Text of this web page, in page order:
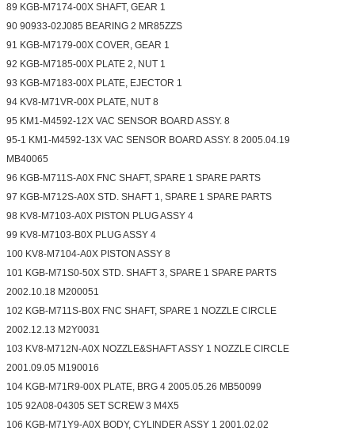
89 KGB-M7174-00X SHAFT, GEAR 1
90 90933-02J085 BEARING 2 MR85ZZS
91 KGB-M7179-00X COVER, GEAR 1
92 KGB-M7185-00X PLATE 2, NUT 1
93 KGB-M7183-00X PLATE, EJECTOR 1
94 KV8-M71VR-00X PLATE, NUT 8
95 KM1-M4592-12X VAC SENSOR BOARD ASSY. 8
95-1 KM1-M4592-13X VAC SENSOR BOARD ASSY. 8 2005.04.19
MB40065
96 KGB-M711S-A0X FNC SHAFT, SPARE 1 SPARE PARTS
97 KGB-M712S-A0X STD. SHAFT 1, SPARE 1 SPARE PARTS
98 KV8-M7103-A0X PISTON PLUG ASSY 4
99 KV8-M7103-B0X PLUG ASSY 4
100 KV8-M7104-A0X PISTON ASSY 8
101 KGB-M71S0-50X STD. SHAFT 3, SPARE 1 SPARE PARTS
2002.10.18 M200051
102 KGB-M711S-B0X FNC SHAFT, SPARE 1 NOZZLE CIRCLE
2002.12.13 M2Y0031
103 KV8-M712N-A0X NOZZLE&SHAFT ASSY 1 NOZZLE CIRCLE
2001.09.05 M190016
104 KGB-M71R9-00X PLATE, BRG 4 2005.05.26 MB50099
105 92A08-04305 SET SCREW 3 M4X5
106 KGB-M71Y9-A0X BODY, CYLINDER ASSY 1 2001.02.02